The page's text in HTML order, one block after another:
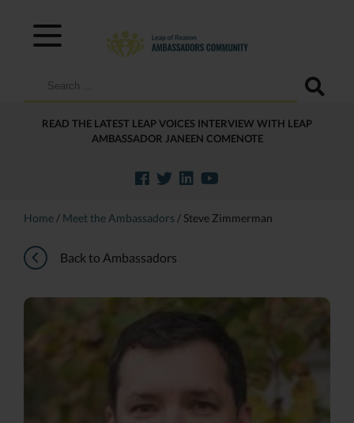
Search
READ THE LATEST LEAP VOICES INTERVIEW WITH LEAP
AMBASSADOR JANEEN COMENOTE
Home / Meet the Ambassadors / Steve Zimmerman
Back to Ambassadors